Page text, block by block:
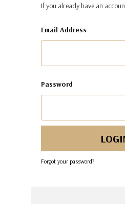
If you already have an
Email Address
Password
Forgot your password?